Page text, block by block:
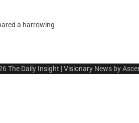
a harrowing
The Daily Insight | Visionary News by